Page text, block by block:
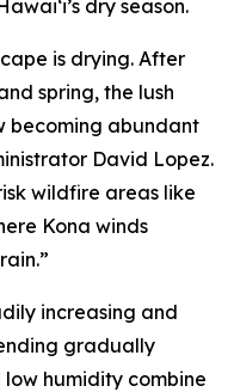
dry season.
is drying. After
spring, the lush
becoming abundant
David Lopez.
wildfire areas like
Kona winds
increasing and
gradually
humidity combine